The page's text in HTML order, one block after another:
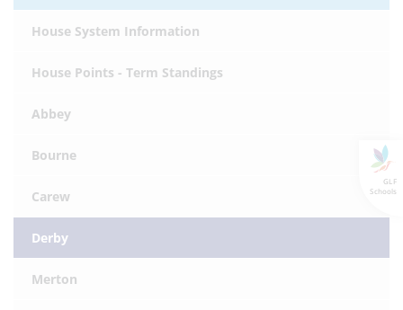
GLF
Schools
House System Information
House Points - Term Standings
Abbey
Bourne
Carew
Derby
Merton